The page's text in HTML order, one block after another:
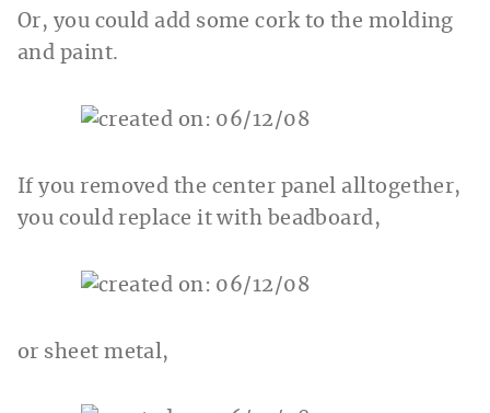
Or, you could add some cork to the molding
and paint.
If you removed the center panel alltogether,
you could replace it with beadboard,
or sheet metal,